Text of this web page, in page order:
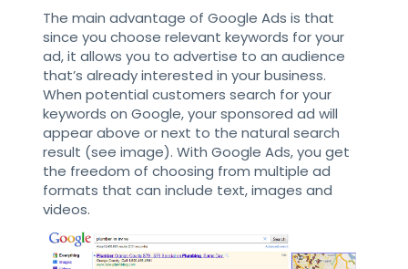
The main advantage of Google Ads is that
since you choose relevant keywords for your
ad, it allows you to advertise to an audience
that’s already interested in your business.
When potential customers search for your
keywords on Google, your sponsored ad will
appear above or next to the natural search
result (see image). With Google Ads, you get
the freedom of choosing from multiple ad
formats that can include text, images and
videos.